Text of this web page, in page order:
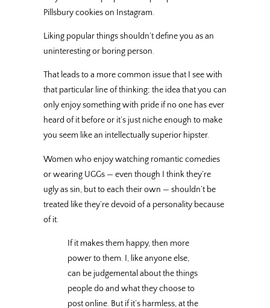
Pillsbury cookies on Instagram.
Liking popular things shouldn’t define you as an
uninteresting or boring person.
That leads to a more common issue that I see with
that particular line of thinking; the idea that you can
only enjoy something with pride if no one has ever
heard of it before or it’s just niche enough to make
you seem like an intellectually superior hipster.
Women who enjoy watching romantic comedies
or wearing UGGs — even though I think they’re
ugly as sin, but to each their own — shouldn’t be
treated like they’re devoid of a personality because
of it.
If it makes them happy, then more
power to them. I, like anyone else,
can be judgemental about the things
people do and what they choose to
post online. But if it’s harmless, at the